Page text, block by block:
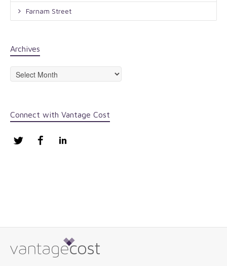
Farnam Street
Archives
Archives
Connect with Vantage Cost
Twitter Facebook